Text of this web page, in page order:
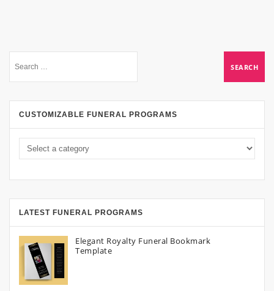
CUSTOMIZABLE FUNERAL PROGRAMS
LATEST FUNERAL PROGRAMS
Elegant Royalty Funeral Bookmark
Template